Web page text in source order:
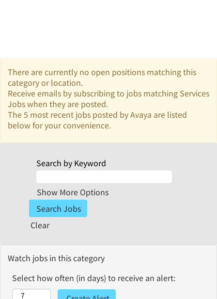
There are currently no open positions matching this
category or location.
Receive emails by subscribing to jobs matching Services
Jobs when they are posted.
The 5 most recent jobs posted by Avaya are listed
below for your convenience.
Search by Keyword
Show More Options
Clear
Watch jobs in this category
Select how often (in days) to receive an alert: